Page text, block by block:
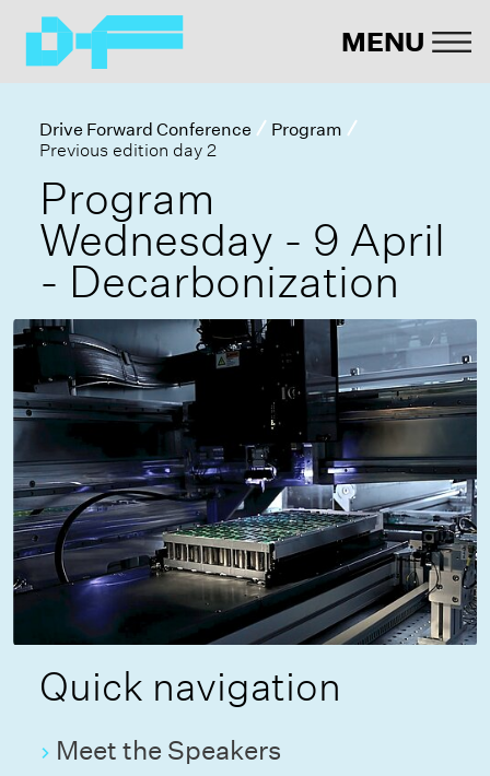
MENU
Drive Forward Conference
Program
Previous edition day 2
Program
Wednesday - 9 April
- Decarbonization
Quick navigation
Meet the Speakers